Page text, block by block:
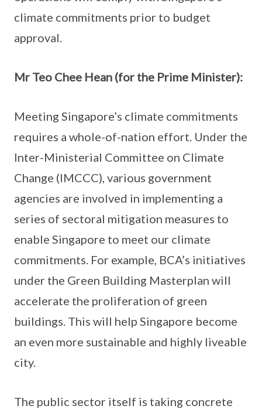
climate commitments prior to budget
approval.
Mr Teo Chee Hean (for the Prime Minister):
Meeting Singapore’s climate commitments
requires a whole-of-nation effort. Under the
Inter-Ministerial Committee on Climate
Change (IMCCC), various government
agencies are involved in implementing a
series of sectoral mitigation measures to
enable Singapore to meet our climate
commitments. For example, BCA’s initiatives
under the Green Building Masterplan will
accelerate the proliferation of green
buildings. This will help Singapore become
an even more sustainable and highly liveable
city.
The public sector itself is taking concrete